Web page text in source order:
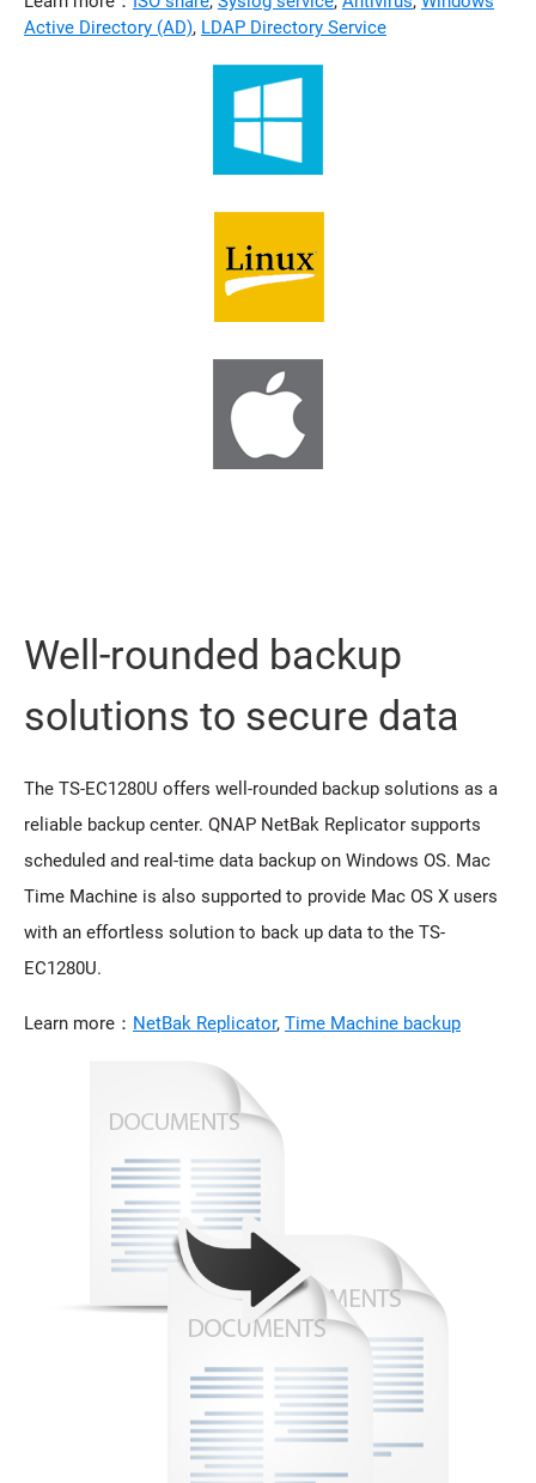
Active Directory (AD), LDAP Directory Service
Well-rounded backup
solutions to secure data
The TS-EC1280U offers well-rounded backup solutions as a
reliable backup center. QNAP NetBak Replicator supports
scheduled and real-time data backup on Windows OS. Mac
Time Machine is also supported to provide Mac OS X users
with an effortless solution to back up data to the TS-
EC1280U.
Learn more： NetBak Replicator, Time Machine backup